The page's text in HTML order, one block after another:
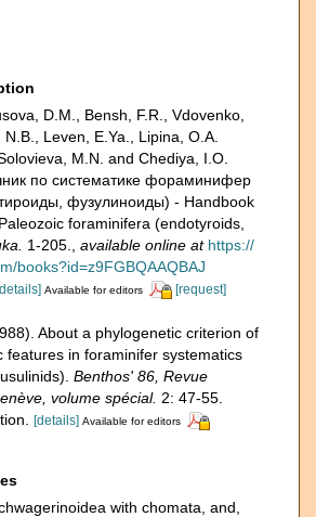
D.M., Bensh, F.R., Vdovenko,
Leven, E.Ya., Lipina, O.A.
M.N. and Chediya, I.O.
по систематике фораминифер
фузулиноиды) - Handbook
foraminifera (endotyroids,
1-205. available online at https://
books?id=z9FGBQAAQBAJ
Available for editors [request]
About a phylogenetic criterion of
features in foraminifer systematics
Benthos' 86, Revue
volume spécial. 2: 47-55.
[details] Available for editors
with chomata, and,